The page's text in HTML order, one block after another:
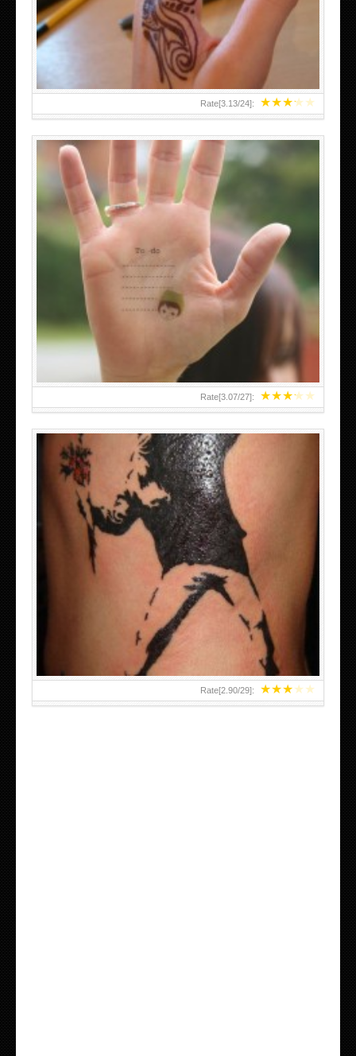
★★★★★
Rate[3.13/24]:
TEENAGER GIRLS SMALL HAND TATTOOS FOR 2011-12
★★★★★
Rate[3.07/27]:
ABOVE A GRAFFITI TATTOO OF THE WORLD FAMOUS
BANKSY DESIGN OF A MAN IN
★★★★★
Rate[2.90/29]: